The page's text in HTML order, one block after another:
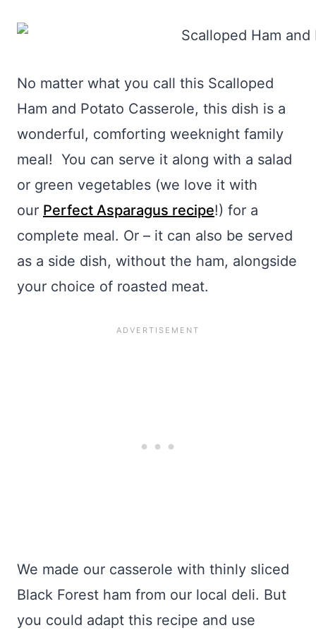
No matter what you call this Scalloped
Ham and Potato Casserole, this dish is a
wonderful, comforting weeknight family
meal! You can serve it along with a salad
or green vegetables (we love it with
our Perfect Asparagus recipe!) for a
complete meal. Or – it can also be served
as a side dish, without the ham, alongside
your choice of roasted meat.
We made our casserole with thinly sliced
Black Forest ham from our local deli. But
you could adapt this recipe and use